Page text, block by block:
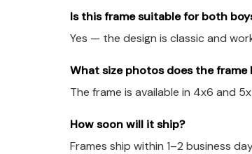
Is this frame suitable for both
Yes — the design is classic and
What size photos does the frame
The frame is available in 4x6 and
How soon will it ship?
Frames ship within 1–2 business